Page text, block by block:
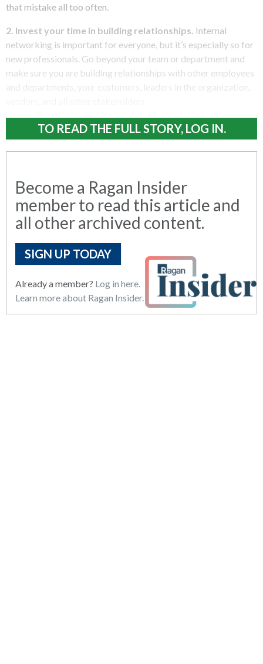
that mistake all too often.
2. Invest your time in building relationships. Internal
networking is important for everyone, but it’s especially so for
new professionals. Go beyond your team or department and
make sure you are building relationships with other employees
and departments, your customers, leaders in the organization,
TO READ THE FULL STORY, LOG IN.
Become a Ragan Insider
member to read this article and
all other archived content.
SIGN UP TODAY
Already a member? Log in here.
Learn more about Ragan Insider.